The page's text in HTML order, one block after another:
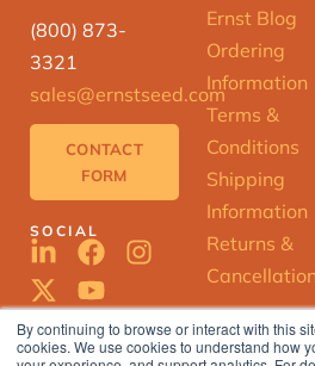
By continuing to browse or interact with this
cookies. We use cookies to understand how
(800) 873-
3321
sales@ernstseed.com
CONTACT
FORM
SOCIAL
Ernst Blog
Ordering
Information
Terms &
Conditions
Shipping
Information
Returns &